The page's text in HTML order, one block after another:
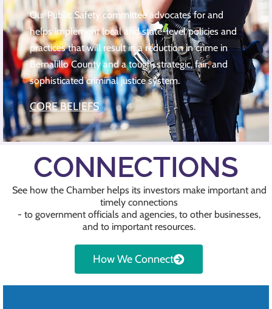
Our Public Safety committee advocates for and
helps implement local and state-level policies and
practices that will result in a reduction in crime in
Bernalillo County and a tough, strategic, fair, and
sophisticated criminal justice system.
CORE BELIEFS
CONNECTIONS
See how the Chamber helps its investors make important and
timely connections
- to government officials and agencies, to other businesses,
and to important resources.
How We Connect